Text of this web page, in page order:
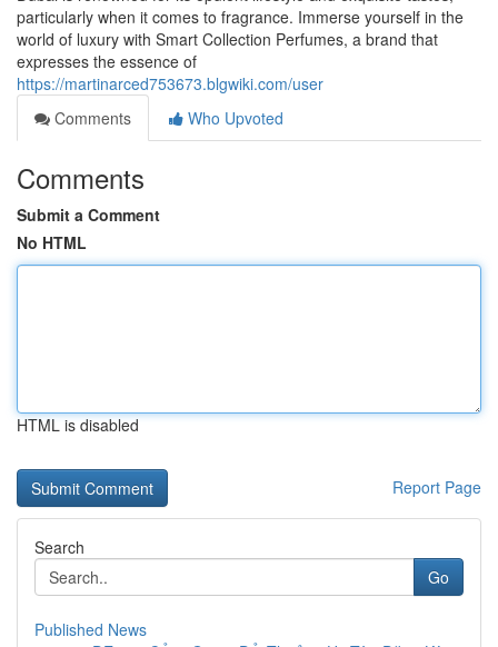
particularly when it comes to fragrance. Immerse yourself in the
world of luxury with Smart Collection Perfumes, a brand that
expresses the essence of
https://martinarced753673.blgwiki.com/user
Comments
Who Upvoted
Comments
Submit a Comment
No HTML
HTML is disabled
Report Page
Search
Go
Published News